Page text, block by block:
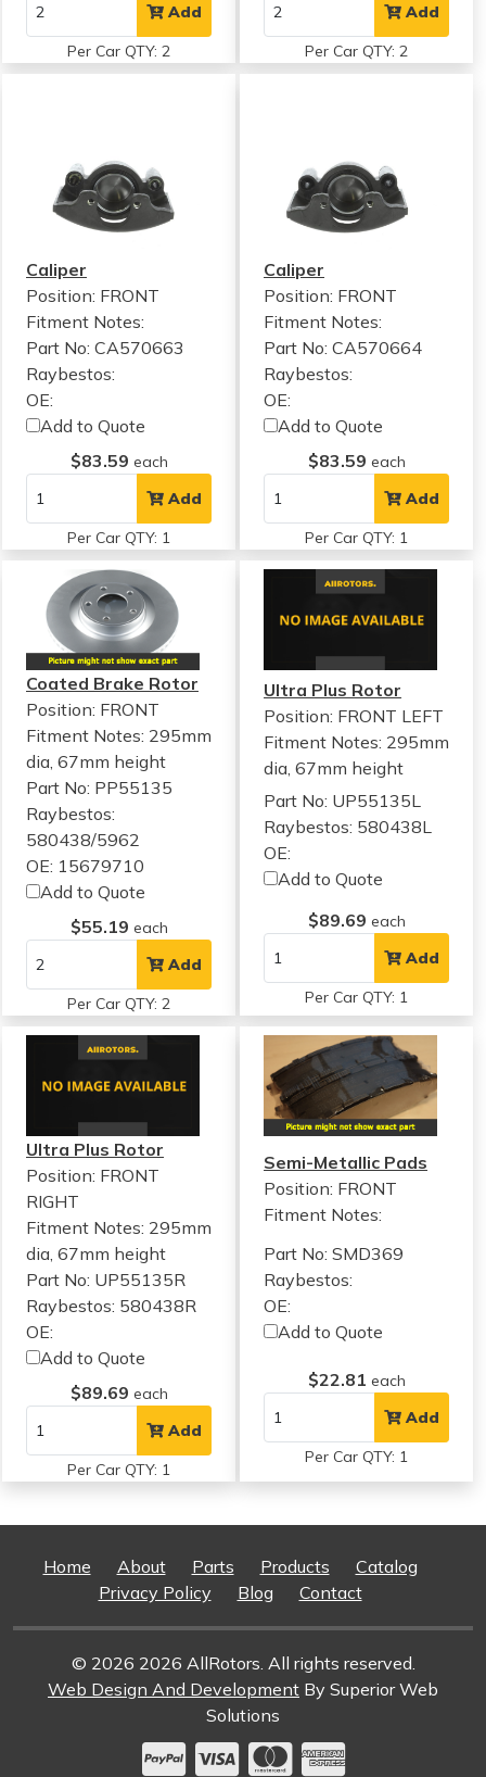
Add
Per Car QTY: 2
Add
Per Car QTY: 2
Caliper
Position: FRONT
Fitment Notes:
Part No: CA570663
Raybestos:
OE:
Add to Quote
$83.59 each
Add
Per Car QTY: 1
Caliper
Position: FRONT
Fitment Notes:
Part No: CA570664
Raybestos:
OE:
Add to Quote
$83.59 each
Add
Per Car QTY: 1
Coated Brake Rotor
Position: FRONT
Fitment Notes: 295mm
dia, 67mm height
Part No: PP55135
Raybestos:
580438/5962
OE: 15679710
Add to Quote
$55.19 each
Add
Per Car QTY: 2
Ultra Plus Rotor
Position: FRONT LEFT
Fitment Notes: 295mm
dia, 67mm height
Part No: UP55135L
Raybestos: 580438L
OE:
Add to Quote
$89.69 each
Add
Per Car QTY: 1
Ultra Plus Rotor
Position: FRONT
RIGHT
Fitment Notes: 295mm
dia, 67mm height
Part No: UP55135R
Raybestos: 580438R
OE:
Add to Quote
$89.69 each
Add
Per Car QTY: 1
Semi-Metallic Pads
Position: FRONT
Fitment Notes:
Part No: SMD369
Raybestos:
OE:
Add to Quote
$22.81 each
Add
Per Car QTY: 1
Home About Parts Products
Catalog
Privacy Policy
Blog Contact
© 2026 2026 AllRotors. All rights reserved.
Web Design And Development By Superior Web
Solutions